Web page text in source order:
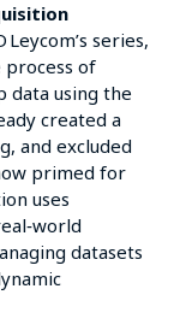
series,
of
data using the
created a
and excluded
primed for
uses
datasets